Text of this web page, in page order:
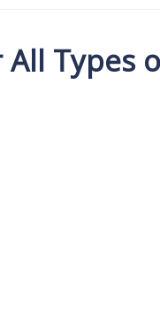
Types